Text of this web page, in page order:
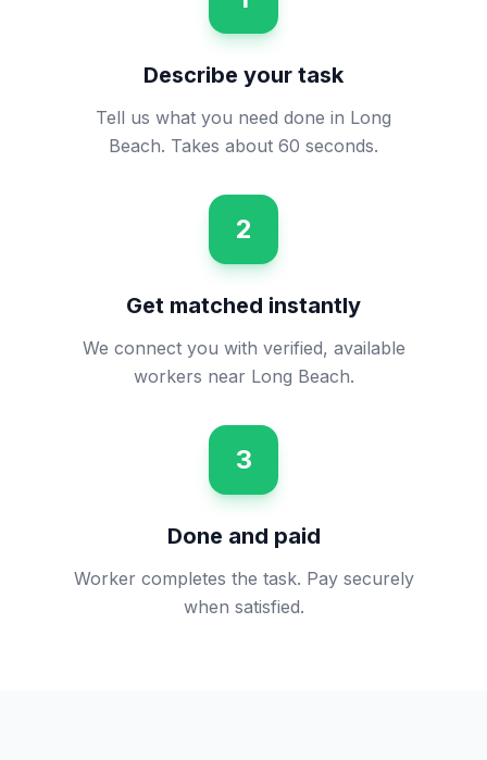
Describe your task
Tell us what you need done in Long
Beach. Takes about 60 seconds.
2
Get matched instantly
We connect you with verified, available
workers near Long Beach.
3
Done and paid
Worker completes the task. Pay securely
when satisfied.